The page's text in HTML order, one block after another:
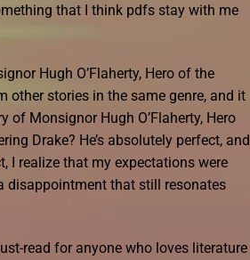
that I think pdfs stay with me
Hugh O’Flaherty, Hero of the
other stories in the same genre, and it
of Monsignor Hugh O’Flaherty, Hero
Drake? He’s absolutely perfect, and
I realize that my expectations were
disappointment that still resonates
read for anyone who loves literature